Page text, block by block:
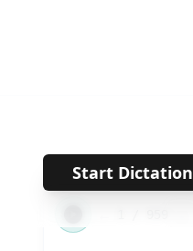
Start Dictation